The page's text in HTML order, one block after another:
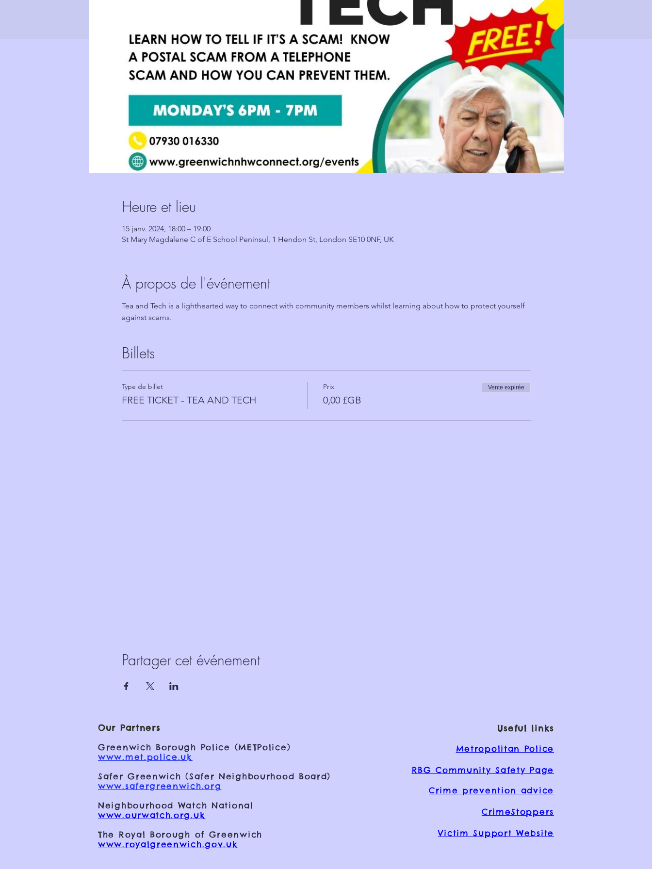
Heure et lieu
15 janv. 2024, 18:00 – 19:00
St Mary Magdalene C of E School Peninsul, 1 Hendon St, London SE10 0NF, UK
À propos de l'événement
Tea and Tech is a lighthearted way to connect with community members whilst learning about how to protect yourself
against scams.
Billets
Type de billet
FREE TICKET - TEA AND TECH
Prix
0,00 £GB
Vente expirée
Partager cet événement
Our Partners
Greenwich Borough Police (METPolice)
www.met.police.uk
Safer Greenwich (Safer Neighbourhood Board)
www.safergreenwich.org
Neighbourhood Watch National
www.ourwatch.org.uk
The Royal Borough of Greenwich
www.royalgreenwich.gov.uk
Useful links
Metropolitan Police
RBG Community Safety Page
Crime prevention advice
CrimeStoppers
Victim Support Website